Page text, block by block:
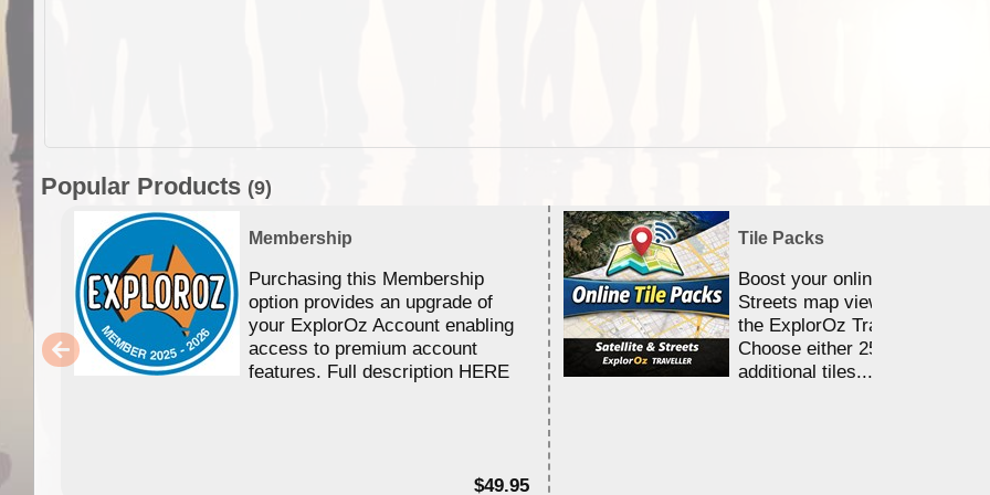
Popular Products (9)
Membership
Purchasing this Membership
option provides an upgrade of
your ExplorOz Account enabling
access to premium account
features. Full description HERE
$49.95
Tile Packs
Boost your online Satellite &
Streets map viewing allocation
the ExplorOz Traveller app.
Choose either 25,000 or
additional tiles....